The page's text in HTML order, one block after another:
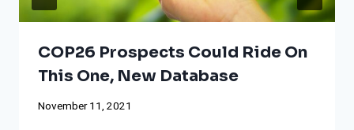
COP26 Prospects Could Ride On
This One, New Database
November 11, 2021